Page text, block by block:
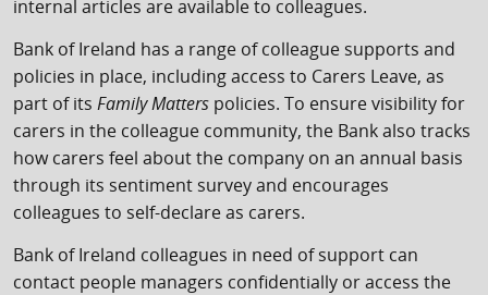
internal articles are available to colleagues.
Bank of Ireland has a range of colleague supports and
policies in place, including access to Carers Leave, as
part of its Family Matters policies. To ensure visibility for
carers in the colleague community, the Bank also tracks
how carers feel about the company on an annual basis
through its sentiment survey and encourages
colleagues to self-declare as carers.
Bank of Ireland colleagues in need of support can
contact people managers confidentially or access the